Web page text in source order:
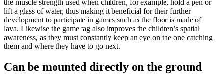
the muscle strength used when children, for example, hold a pen or
lift a glass of water, thus making it beneficial for their further
development to participate in games such as the floor is made of
lava. Likewise the game tag also improves the children’s spatial
awareness, as they must constantly keep an eye on the one catching
them and where they have to go next.
Can be mounted directly on the ground